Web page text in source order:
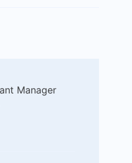
Manager